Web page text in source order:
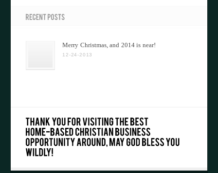
Merry Christmas, and 2014 is near!
12-24-2013